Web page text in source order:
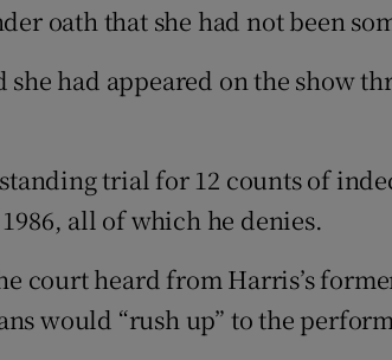
oath that she had not been
she had appeared on the show
trial for 12 counts of
1986, all of which he denies.
court heard from Harris’s
would “rush up” to the